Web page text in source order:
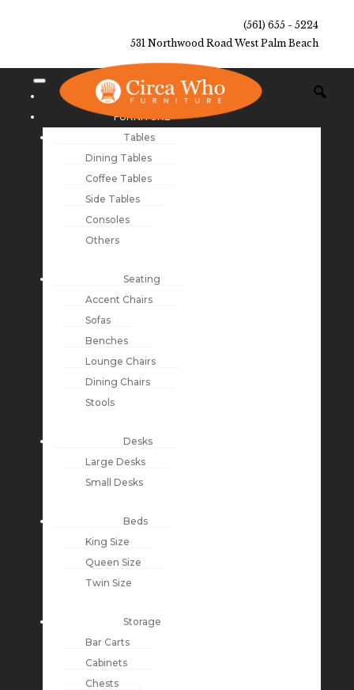
(561) 655 - 5224
531 Northwood Road West Palm Beach
NEW ARRIVALS
FURNITURE
Tables
Dining Tables
Coffee Tables
Side Tables
Consoles
Others
Seating
Accent Chairs
Sofas
Benches
Lounge Chairs
Dining Chairs
Stools
Desks
Large Desks
Small Desks
Beds
King Size
Queen Size
Twin Size
Storage
Bar Carts
Cabinets
Chests